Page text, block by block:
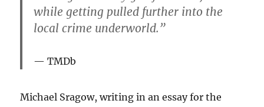
while getting pulled further into the
local crime underworld.”
TMDb
Michael Sragow, writing in an essay for the